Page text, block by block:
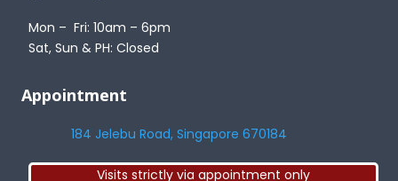
Mon – Fri: 10am – 6pm
Sat, Sun & PH: Closed
Appointment
184 Jelebu Road, Singapore 670184
Visits strictly via appointment only